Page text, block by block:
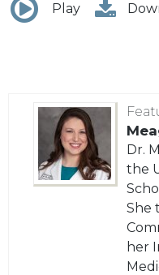
Play
Dr.
the
She
her